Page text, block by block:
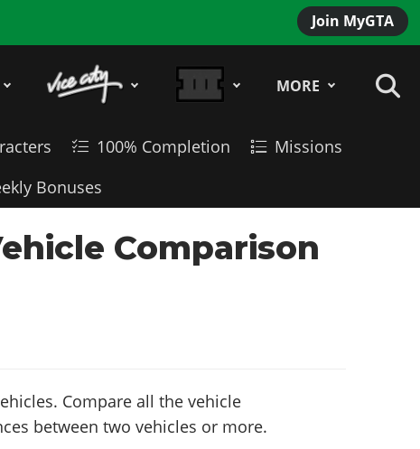
Join MyGTA
MORE
100% Completion
Missions
Bonuses
Comparison
Compare all the vehicle
between two vehicles or more.